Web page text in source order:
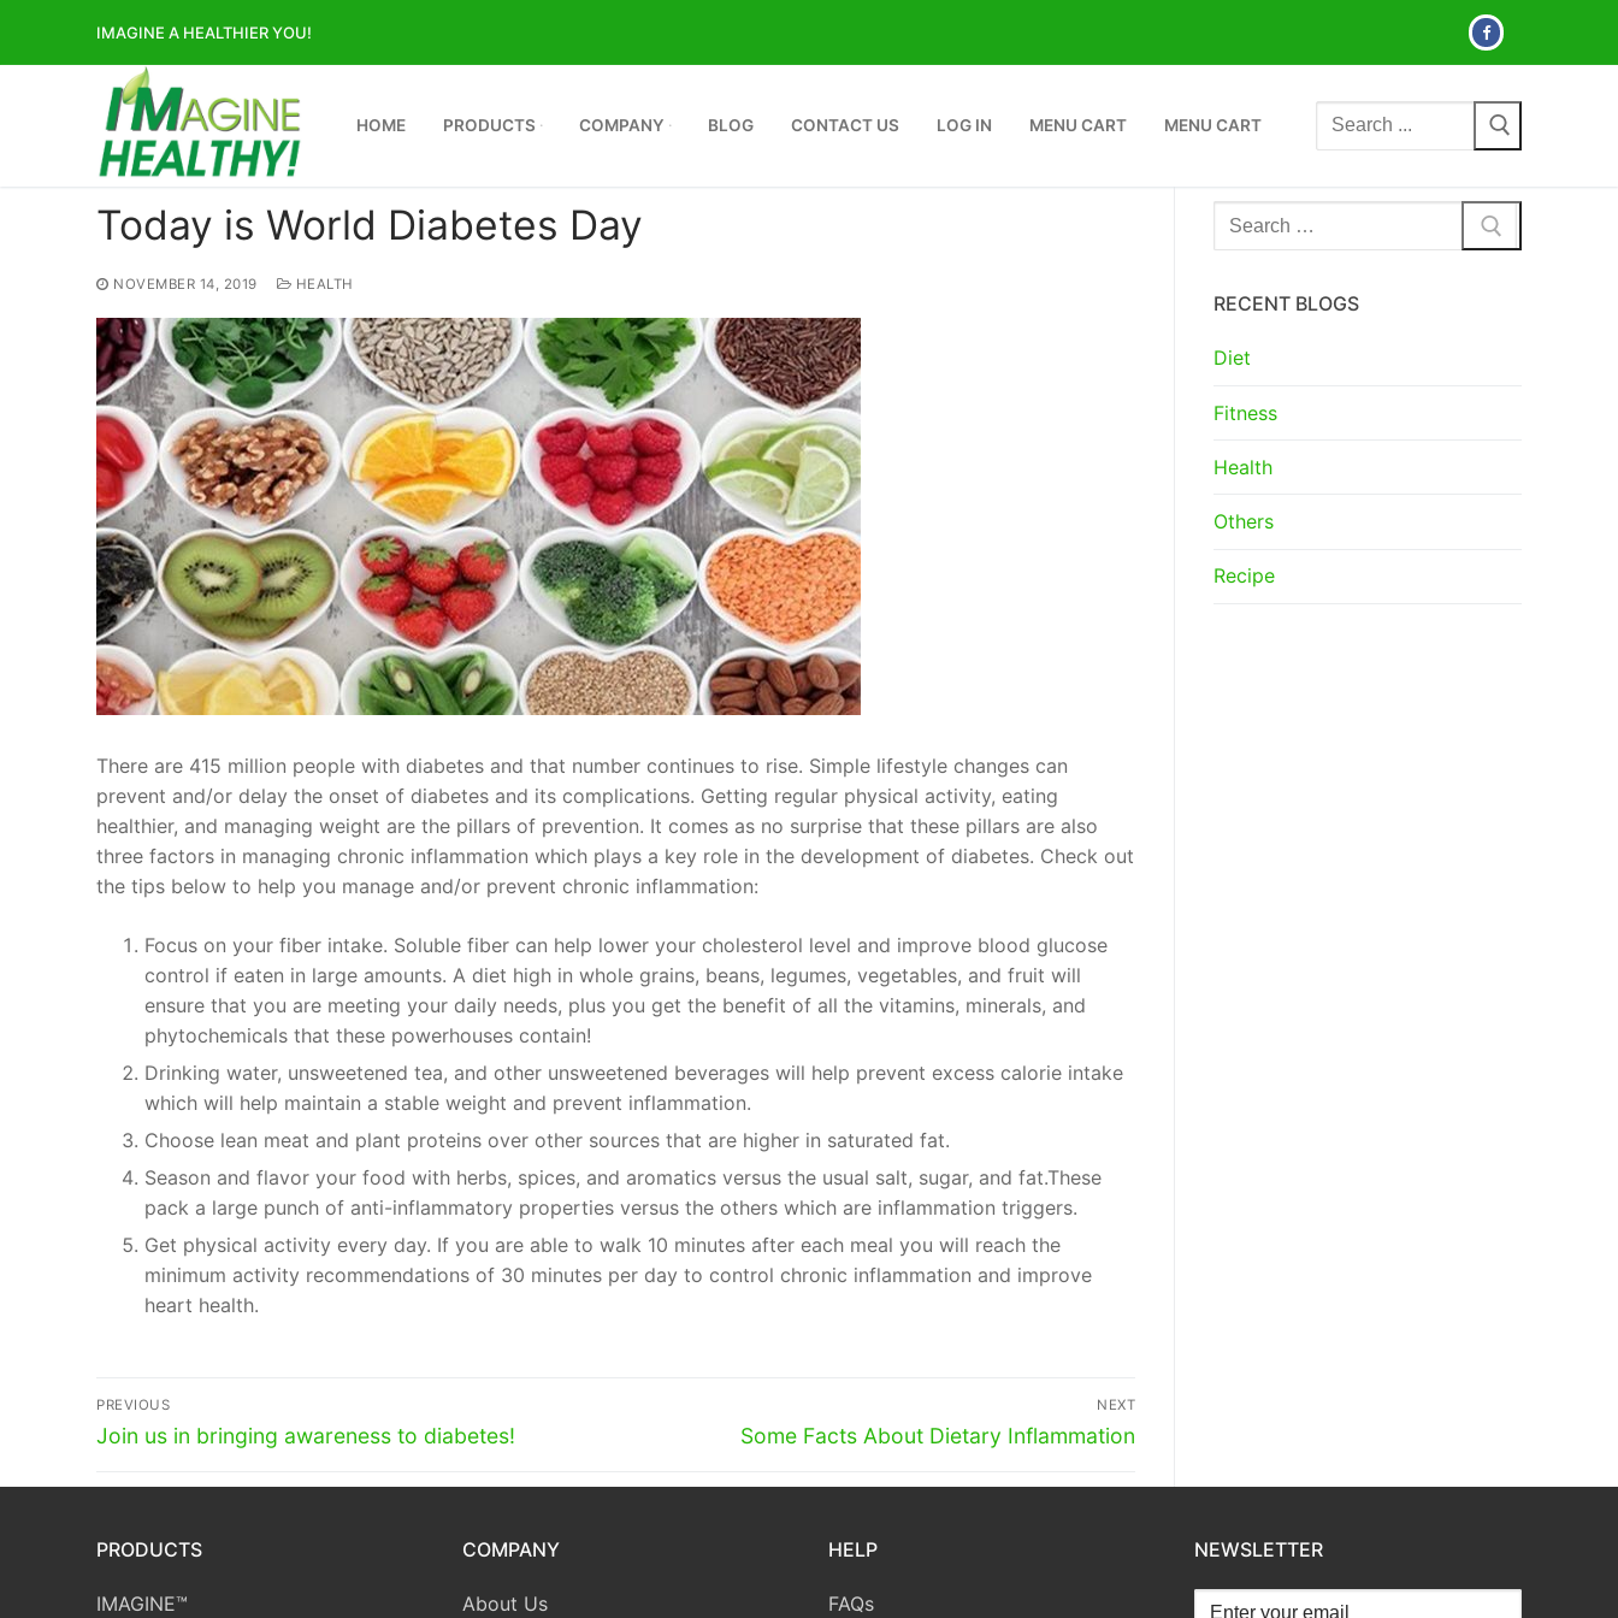
IMAGINE A HEALTHIER YOU!
HOME PRODUCTS COMPANY BLOG CONTACT US LOG IN MENU CART MENU CART
Search
for:
Today is World Diabetes Day
NOVEMBER 14, 2019 HEALTH
There are 415 million people with diabetes and that number continues to rise. Simple lifestyle changes can
prevent and/or delay the onset of diabetes and its complications. Getting regular physical activity, eating
healthier, and managing weight are the pillars of prevention. It comes as no surprise that these pillars are also
three factors in managing chronic inflammation which plays a key role in the development of diabetes. Check out
the tips below to help you manage and/or prevent chronic inflammation:
Focus on your fiber intake. Soluble fiber can help lower your cholesterol level and improve blood glucose
control if eaten in large amounts. A diet high in whole grains, beans, legumes, vegetables, and fruit will
ensure that you are meeting your daily needs, plus you get the benefit of all the vitamins, minerals, and
phytochemicals that these powerhouses contain!
Drinking water, unsweetened tea, and other unsweetened beverages will help prevent excess calorie intake
which will help maintain a stable weight and prevent inflammation.
Choose lean meat and plant proteins over other sources that are higher in saturated fat.
Season and flavor your food with herbs, spices, and aromatics versus the usual salt, sugar, and fat.These
pack a large punch of anti-inflammatory properties versus the others which are inflammation triggers.
Get physical activity every day. If you are able to walk 10 minutes after each meal you will reach the
minimum activity recommendations of 30 minutes per day to control chronic inflammation and improve
heart health.
Post
navigation
PREVIOUS
Previous
Join us in bringing awareness to diabetes!
NEXT
Next
Some Facts About Dietary Inflammation
Search
for:
RECENT BLOGS
Diet
Fitness
Health
Others
Recipe
PRODUCTS
IMAGINE™
COMPANY
About Us
HELP
FAQs
NEWSLETTER